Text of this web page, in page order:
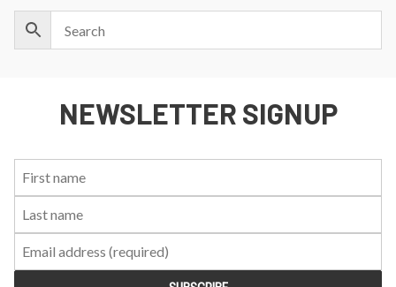
NEWSLETTER SIGNUP